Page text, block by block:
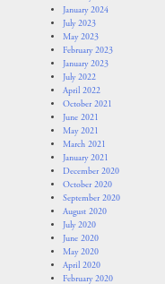
January 2024
July 2023
May 2023
February 2023
January 2023
July 2022
April 2022
October 2021
June 2021
May 2021
March 2021
January 2021
December 2020
October 2020
September 2020
August 2020
July 2020
June 2020
May 2020
April 2020
February 2020